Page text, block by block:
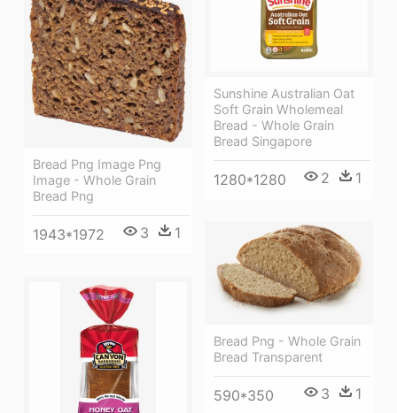
Sunshine Australian Oat
Soft Grain Wholemeal
Bread - Whole Grain
Bread Singapore
1280*1280 2 1
Bread Png Image Png
Image - Whole Grain
Bread Png
1943*1972 3 1
Bread Png - Whole Grain
Bread Transparent
590*350 3 1